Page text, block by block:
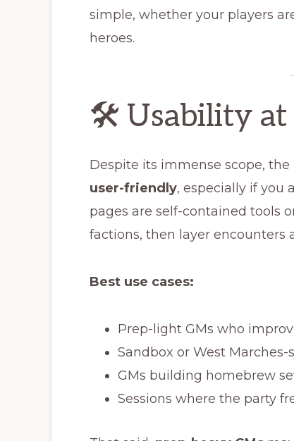
simple, whether your players
heroes.
🛠️ Usability at
Despite its immense scope,
user-friendly, especially if you
pages are self-contained tools
factions, then layer encounters
Best use cases:
Prep-light GMs who
Sandbox or West
GMs building homebrew
Sessions where the party